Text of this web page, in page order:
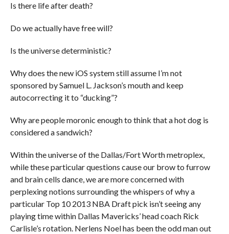
Is there life after death?
Do we actually have free will?
Is the universe deterministic?
Why does the new iOS system still assume I’m not
sponsored by Samuel L. Jackson’s mouth and keep
autocorrecting it to “ducking”?
Why are people moronic enough to think that a hot dog is
considered a sandwich?
Within the universe of the Dallas/Fort Worth metroplex,
while these particular questions cause our brow to furrow
and brain cells dance, we are more concerned with
perplexing notions surrounding the whispers of why a
particular Top 10 2013 NBA Draft pick isn’t seeing any
playing time within Dallas Mavericks’ head coach Rick
Carlisle’s rotation. Nerlens Noel has been the odd man out